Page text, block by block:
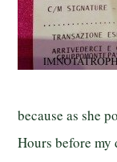
because as she
Hours before my